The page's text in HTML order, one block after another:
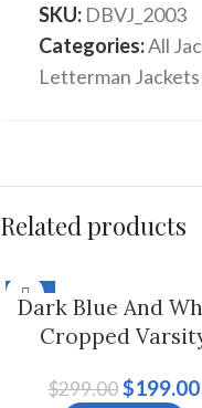
SKU: DBVJ_2003
Categories:All
Letterman Jackets
Related products
-33%
Dark Blue And
Cropped
Women
$299.00 $199.00